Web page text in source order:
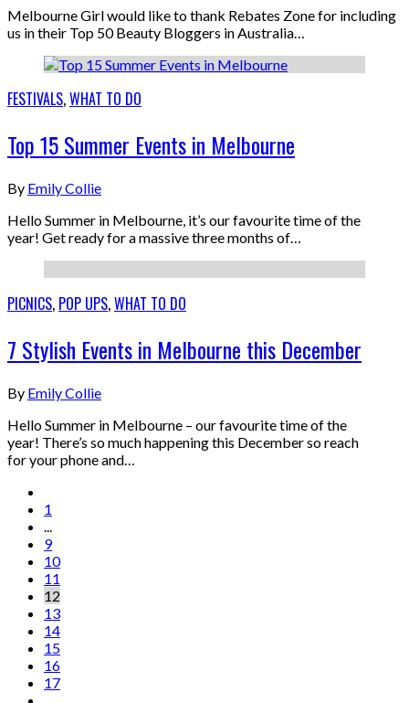
Melbourne Girl would like to thank Rebates Zone for including
us in their Top 50 Beauty Bloggers in Australia…
FESTIVALS,WHAT TO DO
Top 15 Summer Events in Melbourne
By Emily Collie
Hello Summer in Melbourne, it’s our favourite time of the
year! Get ready for a massive three months of…
PICNICS, POP UPS,WHAT TO DO
7 Stylish Events in Melbourne this December
By Emily Collie
Hello Summer in Melbourne – our favourite time of the
year! There’s so much happening this December so reach
for your phone and…
1
...
9
10
11
12
13
14
15
16
17